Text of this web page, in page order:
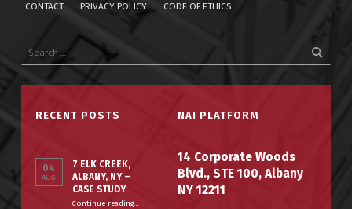
CONTACT PRIVACY POLICY CODE OF ETHICS
RECENT POSTS
04
AUG
7 ELK CREEK,
ALBANY, NY –
CASE STUDY
Continue reading“7 Elk Creek, Albany, NY – Case Study”
…
NAI PLATFORM
14 Corporate Woods
Blvd., STE 100, Albany
NY 12211